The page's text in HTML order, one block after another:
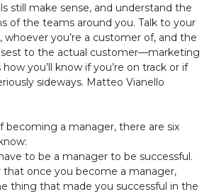
still make sense, and understand the
of the teams around you. Talk to your
whoever you’re a customer of, and the
to the actual customer—marketing
how you’ll know if you’re on track or if
sideways. Matteo Vianello
becoming a manager, there are six
to be a manager to be successful.
that once you become a manager,
thing that made you successful in the